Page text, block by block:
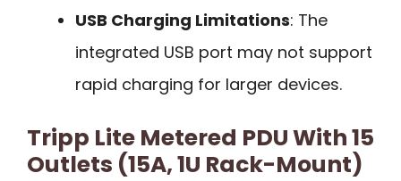
USB Charging Limitations: The
integrated USB port may not support
rapid charging for larger devices.
Tripp Lite Metered PDU With 15
Outlets (15A, 1U Rack-Mount)